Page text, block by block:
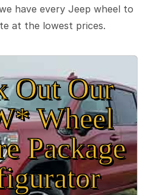
have every Jeep wheel to
at the lowest prices.
Out Our
Wheel
Package